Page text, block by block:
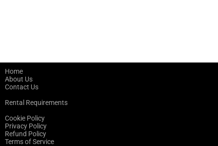
Home
About Us
Contact Us
Rental Requirements
Cookie Policy
Privacy Policy
Refund Policy
Terms of Service